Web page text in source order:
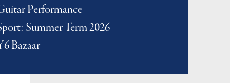
Performance
Summer Term 2026
Bazaar